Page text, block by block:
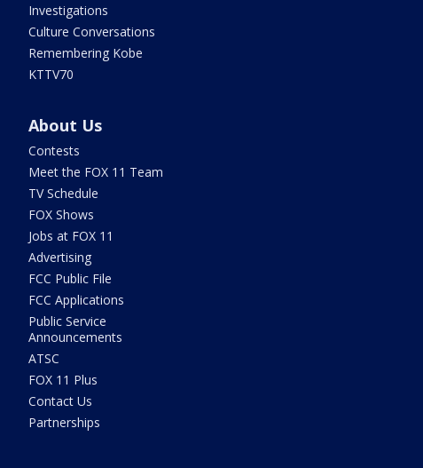
Investigations
Culture Conversations
Remembering Kobe
KTTV70
About Us
Contests
Meet the FOX 11 Team
TV Schedule
FOX Shows
Jobs at FOX 11
Advertising
FCC Public File
FCC Applications
Public Service
Announcements
ATSC
FOX 11 Plus
Contact Us
Partnerships